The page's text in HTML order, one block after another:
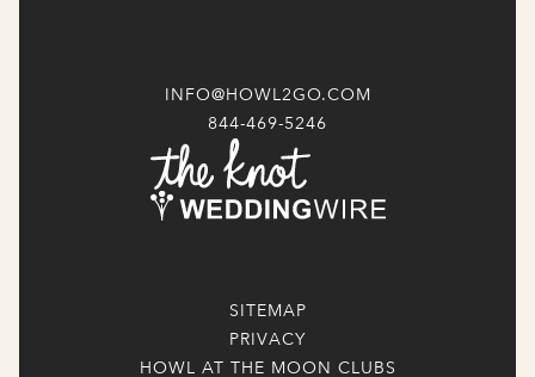
INFO@HOWL2GO.COM
844-469-5246
SITEMAP
PRIVACY
HOWL AT THE MOON CLUBS